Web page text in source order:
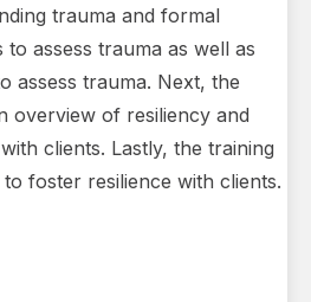
trauma and formal
to assess trauma as well as
assess trauma. Next, the
overview of resiliency and
clients. Lastly, the training
foster resilience with clients.